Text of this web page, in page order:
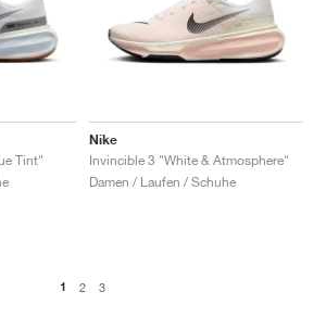
Tint"
Nike
Invincible 3 "White & Atmosphere"
Damen / Laufen / Schuhe
1 2 3